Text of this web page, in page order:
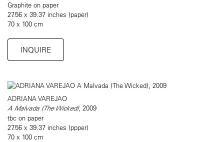
Graphite on paper
27.56 x 39.37 inches (paper)
70 x 100 cm
INQUIRE
ADRIANA VAREJAO
A Malvada (The Wicked), 2009
tbc on paper
27.56 x 39.37 inches (ppper)
70 x 100 cm